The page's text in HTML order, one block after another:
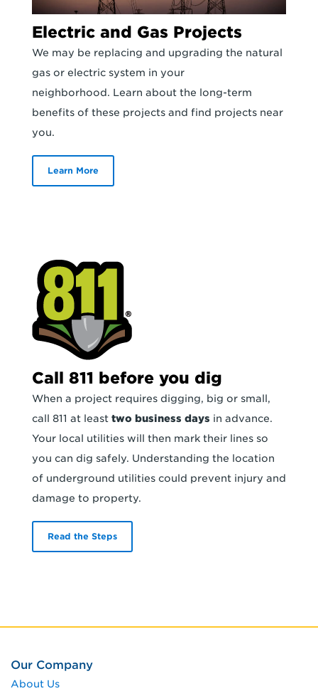
Electric and Gas Projects
We may be replacing and upgrading the natural
gas or electric system in your
neighborhood. Learn about the long-term
benefits of these projects and find projects near
you.
Learn More
Call 811 before you dig
When a project requires digging, big or small,
call 811 at least two business days in advance.
Your local utilities will then mark their lines so
you can dig safely. Understanding the location
of underground utilities could prevent injury and
damage to property.
Read the Steps
Our Company
About Us